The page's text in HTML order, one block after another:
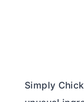
Simply